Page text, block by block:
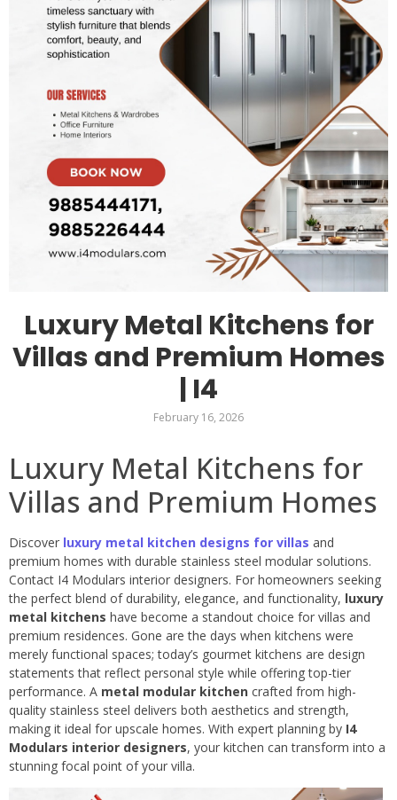
Luxury Metal Kitchens for
Villas and Premium Homes
| I4
February 16, 2026
Luxury Metal Kitchens for
Villas and Premium Homes
Discover luxury metal kitchen designs for villas and
premium homes with durable stainless steel modular solutions.
Contact I4 Modulars interior designers. For homeowners seeking
the perfect blend of durability, elegance, and functionality, luxury
metal kitchens have become a standout choice for villas and
premium residences. Gone are the days when kitchens were
merely functional spaces; today’s gourmet kitchens are design
statements that reflect personal style while offering top-tier
performance. A metal modular kitchen crafted from high-
quality stainless steel delivers both aesthetics and strength,
making it ideal for upscale homes. With expert planning by I4
Modulars interior designers, your kitchen can transform into a
stunning focal point of your villa.